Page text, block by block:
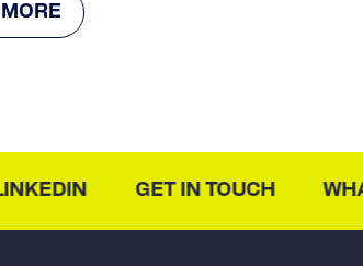
GET IN TOUCH